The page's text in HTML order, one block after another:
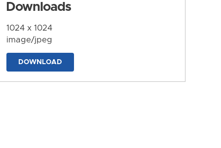
Downloads
1024 x 1024
image/jpeg
DOWNLOAD